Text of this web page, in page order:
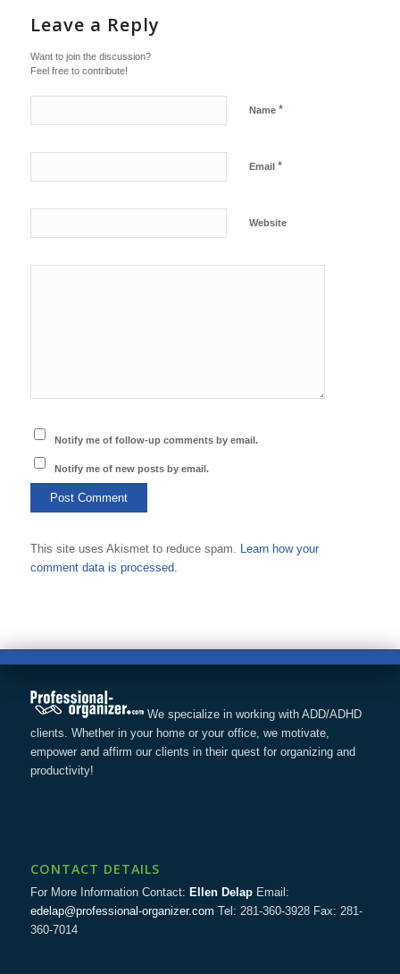
Leave a Reply
Want to join the discussion?
Feel free to contribute!
Name *
Email *
Website
Notify me of follow-up comments by email.
Notify me of new posts by email.
This site uses Akismet to reduce spam. Learn how your
comment data is processed.
We specialize in working with ADD/ADHD
clients. Whether in your home or your office, we motivate,
empower and affirm our clients in their quest for organizing and
productivity!
CONTACT DETAILS
For More Information Contact: Ellen DelapEmail:
edelap@professional-organizer.com Tel: 281-360-3928 Fax: 281-
360-7014